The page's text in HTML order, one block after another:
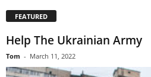
FEATURED
Help The Ukrainian Army
Tom - March 11, 2022